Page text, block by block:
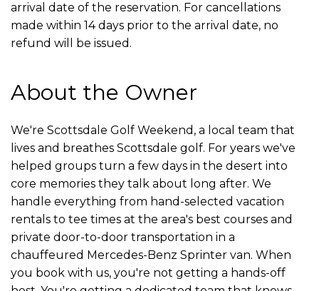
arrival date of the reservation. For cancellations
made within 14 days prior to the arrival date, no
refund will be issued.
About the Owner
We're Scottsdale Golf Weekend, a local team that
lives and breathes Scottsdale golf. For years we've
helped groups turn a few days in the desert into
core memories they talk about long after. We
handle everything from hand-selected vacation
rentals to tee times at the area's best courses and
private door-to-door transportation in a
chauffeured Mercedes-Benz Sprinter van. When
you book with us, you're not getting a hands-off